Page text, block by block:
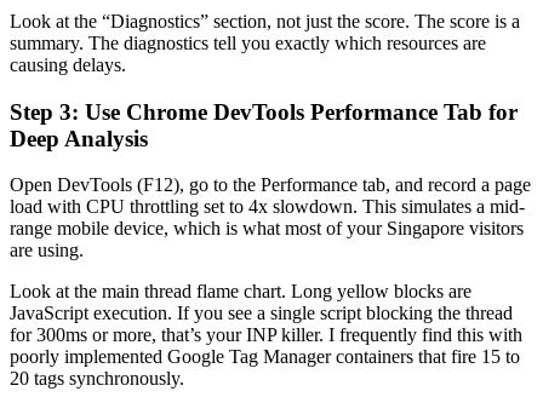
Look at the “Diagnostics” section, not just the score. The score is a
summary. The diagnostics tell you exactly which resources are
causing delays.
Step 3: Use Chrome DevTools Performance Tab for
Deep Analysis
Open DevTools (F12), go to the Performance tab, and record a page
load with CPU throttling set to 4x slowdown. This simulates a mid-
range mobile device, which is what most of your Singapore visitors
are using.
Look at the main thread flame chart. Long yellow blocks are
JavaScript execution. If you see a single script blocking the thread
for 300ms or more, that’s your INP killer. I frequently find this with
poorly implemented Google Tag Manager containers that fire 15 to
20 tags synchronously.